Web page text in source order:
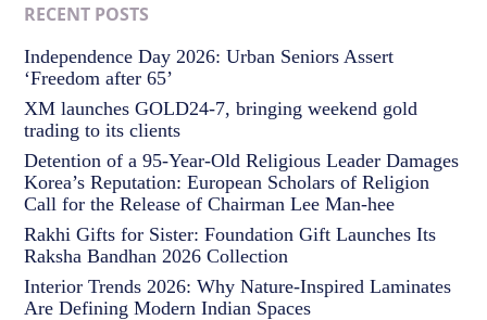
RECENT POSTS
Independence Day 2026: Urban Seniors Assert
‘Freedom after 65’
XM launches GOLD24-7, bringing weekend gold
trading to its clients
Detention of a 95-Year-Old Religious Leader Damages
Korea’s Reputation: European Scholars of Religion
Call for the Release of Chairman Lee Man-hee
Rakhi Gifts for Sister: Foundation Gift Launches Its
Raksha Bandhan 2026 Collection
Interior Trends 2026: Why Nature-Inspired Laminates
Are Defining Modern Indian Spaces